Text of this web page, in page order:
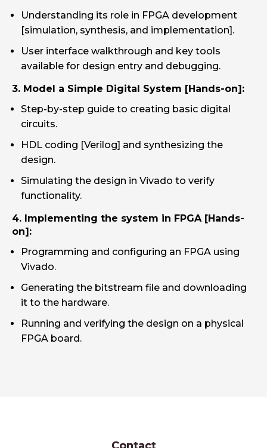
Understanding its role in FPGA development
[simulation, synthesis, and implementation].
User interface walkthrough and key tools
available for design entry and debugging.
3. Model a Simple Digital System [Hands-on]:
Step-by-step guide to creating basic digital
circuits.
HDL coding [Verilog] and synthesizing the
design.
Simulating the design in Vivado to verify
functionality.
4. Implementing the system in FPGA [Hands-
on]:
Programming and configuring an FPGA using
Vivado.
Generating the bitstream file and downloading
it to the hardware.
Running and verifying the design on a physical
FPGA board.